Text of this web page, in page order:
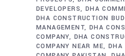
DEVELOPERS DHA
DHA CONSTRUCTION
MANAGEMENT DHA
COMPANY
DHA
COMPANY NEAR ME
DHA